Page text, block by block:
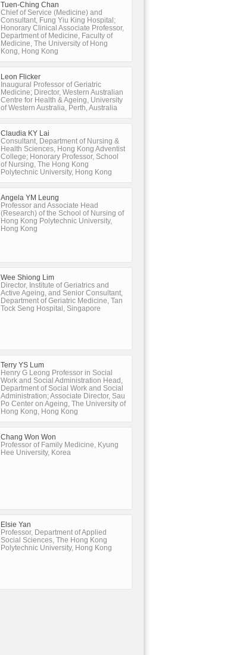
Tuen-Ching Chan
Chief of Service (Medicine) and
Consultant, Fung Yiu King Hospital;
Honorary Clinical Associate Professor,
Department of Medicine, Faculty of
Medicine, The University of Hong
Kong, Hong Kong
Leon Flicker
Inaugural Professor of Geriatric
Medicine; Director, Western Australian
Centre for Health & Ageing, University
of Western Australia, Perth, Australia
Claudia KY Lai
Consultant, Department of Nursing &
Health Sciences, Hong Kong Adventist
College; Honorary Professor, School
of Nursing, The Hong Kong
Polytechnic University, Hong Kong
Angela YM Leung
Professor and Associate Head
(Research) of the School of Nursing of
Hong Kong Polytechnic University,
Hong Kong
Wee Shiong Lim
Director, Institute of Geriatrics and
Active Ageing, and Senior Consultant,
Department of Geriatric Medicine, Tan
Tock Seng Hospital, Singapore
Terry YS Lum
Henry G Leong Professor in Social
Work and Social Administration Head,
Department of Social Work and Social
Administration; Associate Director, Sau
Po Center on Ageing, The University of
Hong Kong, Hong Kong
Chang Won Won
Professor of Family Medicine, Kyung
Hee University, Korea
Elsie Yan
Professor, Department of Applied
Social Sciences, The Hong Kong
Polytechnic University, Hong Kong